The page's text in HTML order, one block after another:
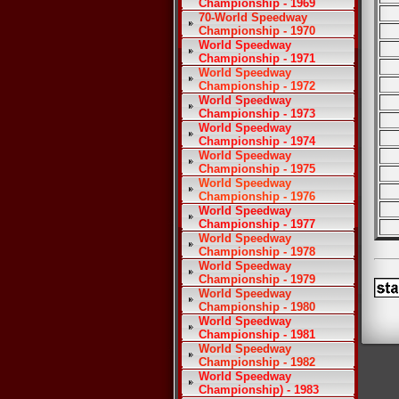
Championship - 1969
70-World Speedway
Championship - 1970
World Speedway
Championship - 1971
World Speedway
Championship - 1972
World Speedway
Championship - 1973
World Speedway
Championship - 1974
World Speedway
Championship - 1975
World Speedway
Championship - 1976
World Speedway
Championship - 1977
World Speedway
Championship - 1978
World Speedway
Championship - 1979
World Speedway
Championship - 1980
World Speedway
Championship - 1981
World Speedway
Championship - 1982
World Speedway
Championship) - 1983